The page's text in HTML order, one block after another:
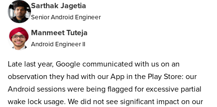
Sarthak Jagetia
Senior Android Engineer
Manmeet Tuteja
Android Engineer II
Late last year, Google communicated with us on an
observation they had with our App in the Play Store: our
Android sessions were being flagged for excessive partial
wake lock usage. We did not see significant impact on our